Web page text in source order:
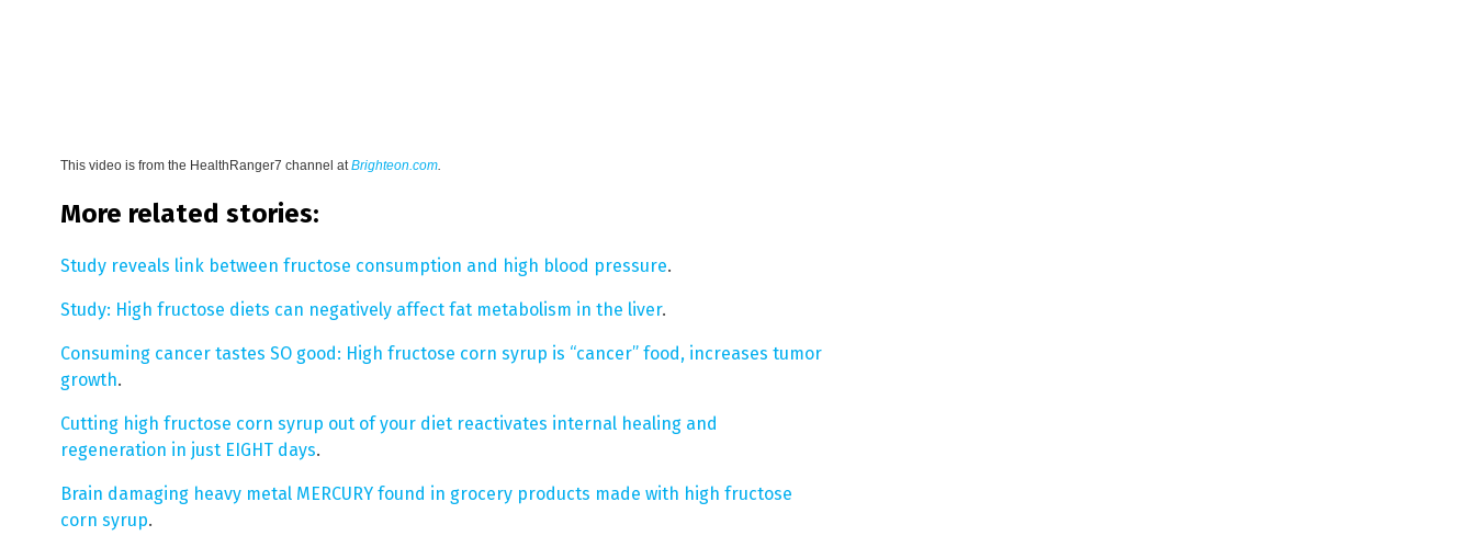
This video is from the HealthRanger7 channel atBrighteon.com.
More related stories:
Study reveals link between fructose consumption and high blood pressure.
Study: High fructose diets can negatively affect fat metabolism in the liver.
Consuming cancer tastes SO good: High fructose corn syrup is “cancer” food, increases tumor
growth.
Cutting high fructose corn syrup out of your diet reactivates internal healing and
regeneration in just EIGHT days.
Brain damaging heavy metal MERCURY found in grocery products made with high fructose
corn syrup.